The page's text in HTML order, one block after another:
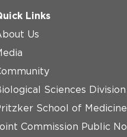
Links
Us
Sciences Division
School of Medicine
Commission Public